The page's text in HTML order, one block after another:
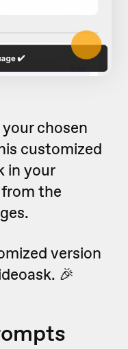
chosen
customized
in your
the
version
🎉